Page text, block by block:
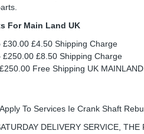
For Main Land UK
£30.00 £4.50 Shipping Charge
£250.00 £8.50 Shipping Charge
Free Shipping UK
To Services Ie Crank Shaft
DELIVERY SERVICE,